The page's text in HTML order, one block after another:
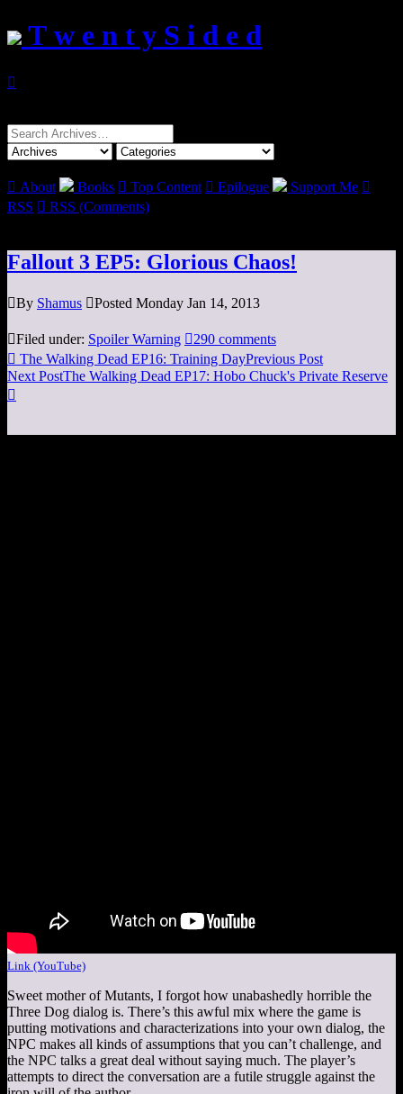
T w e n t y S i d e d

Search
for:
 About Books  Top Content  Epilogue Support Me 
RSS  RSS (Comments)
Fallout 3 EP5: Glorious Chaos!
By Shamus Posted Monday Jan 14, 2013
Filed under: Spoiler Warning 290 comments
 The Walking Dead EP16: Training DayPrevious Post
Next PostThe Walking Dead EP17: Hobo Chuck's Private Reserve

Link (YouTube)
Sweet mother of Mutants, I forgot how unabashedly horrible the
Three Dog dialog is. There’s this awful mix where the game is
putting motivations and characterizations into your own dialog, the
NPC makes all kinds of assumptions that you can’t challenge, and
the NPC talks a great deal without saying much. The player’s
attempts to direct the conversation are a futile struggle against the